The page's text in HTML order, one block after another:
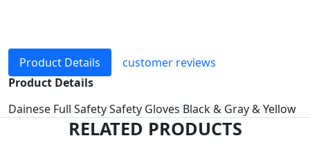
Product Details
customer reviews
Product Details
Dainese Full Safety Safety Gloves Black & Gray & Yellow
RELATED PRODUCTS